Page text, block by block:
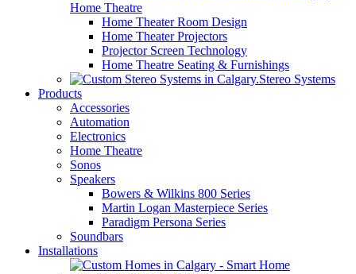
Home Theatre
Home Theater Room Design
Home Theater Projectors
Projector Screen Technology
Home Theatre Seating & Furnishings
Stereo Systems
Products
Accessories
Automation
Electronics
Home Theatre
Sonos
Speakers
Bowers & Wilkins 800 Series
Martin Logan Masterpiece Series
Paradigm Persona Series
Soundbars
Installations